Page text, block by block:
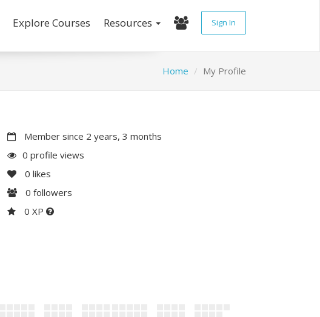
Explore Courses Resources Sign In
Home My Profile
Member since 2 years, 3 months
0 profile views
0 likes
0 followers
0 XP